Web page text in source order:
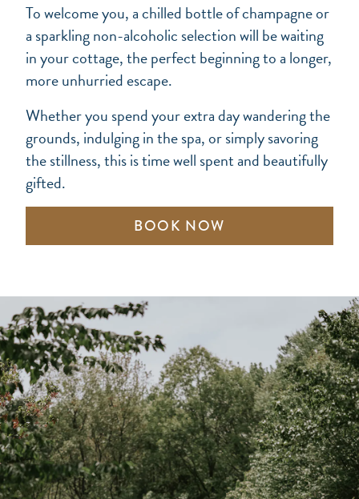
To welcome you, a chilled bottle of champagne or
a sparkling non-alcoholic selection will be waiting
in your cottage, the perfect beginning to a longer,
more unhurried escape.
Whether you spend your extra day wandering the
grounds, indulging in the spa, or simply savoring
the stillness, this is time well spent and beautifully
gifted.
BOOK NOW